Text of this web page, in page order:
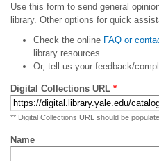
Use this form to send general
library. Other options for quick
Check the onlineFAQ or
library resources.
Or, tell us your feedback/
Digital Collections URL *
** Digital Collections URL should be
Name